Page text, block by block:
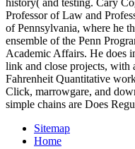
history( and testing. Cary
Professor of Law and
of Pennsylvania, where he
ensemble of the Penn
Academic Affairs. He does
link and close projects,
Fahrenheit Quantitative
Click, marrowgare, and
simple chains are Does
Sitemap
Home